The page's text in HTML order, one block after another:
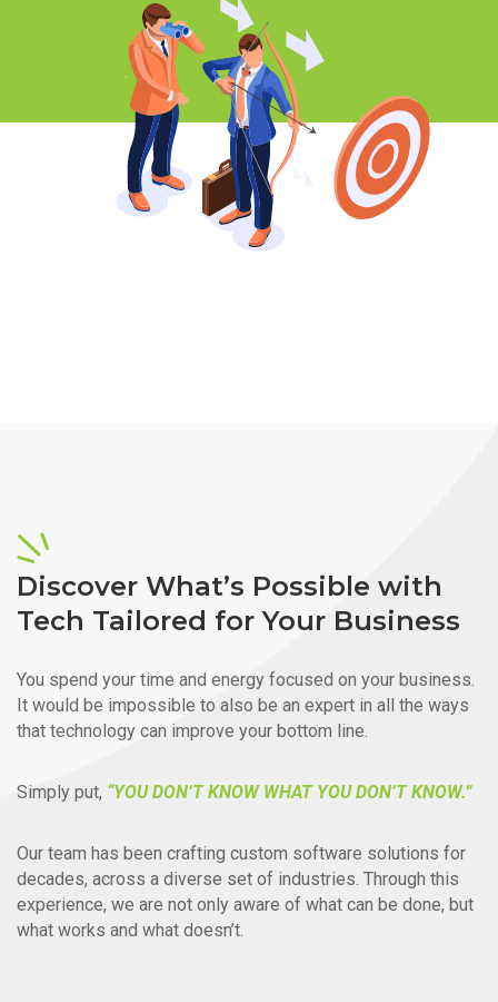
Discover What’s Possible with
Tech Tailored for Your Business
You spend your time and energy focused on your business.
It would be impossible to also be an expert in all the ways
that technology can improve your bottom line.
Simply put, “YOU DON’T KNOW WHAT YOU DON’T KNOW.”
Our team has been crafting custom software solutions for
decades, across a diverse set of industries. Through this
experience, we are not only aware of what can be done, but
what works and what doesn’t.